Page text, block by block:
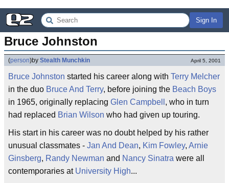
Sign In
Bruce Johnston
(person)by Stealth Munchkin April 5, 2001
Bruce Johnston started his career along with Terry Melcher
in the duo Bruce And Terry, before joining the Beach Boys
in 1965, originally replacing Glen Campbell , who in turn
had replaced Brian Wilson who had given up touring.
His start in his career was no doubt helped by his rather
unusual classmates - Jan And Dean, Kim Fowley, Arnie
Ginsberg, Randy Newman and Nancy Sinatra were all
contemporaries at University High...